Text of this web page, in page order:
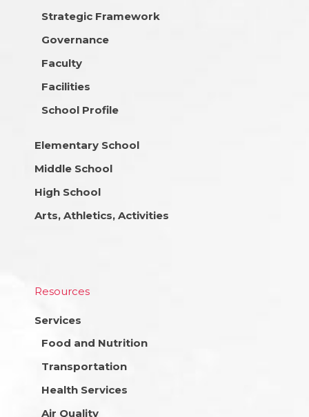
Strategic Framework
Governance
Faculty
Facilities
School Profile
Elementary School
Middle School
High School
Arts, Athletics, Activities
Resources
Services
Food and Nutrition
Transportation
Health Services
Air Quality